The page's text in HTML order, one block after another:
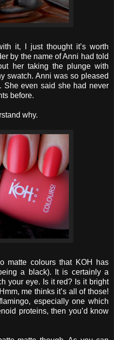
it, I just thought it’s worth
by the name of Anni had told
her taking the plunge with
swatch. Anni was so pleased
She even said she had never
before.
why.
matte colours that KOH has
a black). It is certainly a
your eye. Is it red? Is it bright
me thinks it’s all of those!
especially one which
proteins, then you’d know